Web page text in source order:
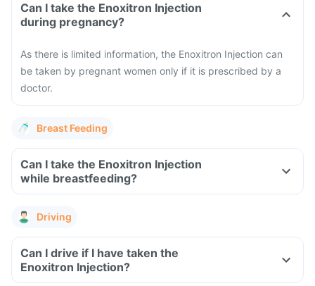
Can I take the Enoxitron Injection
during pregnancy?
As there is limited information, the Enoxitron Injection can
be taken by pregnant women only if it is prescribed by a
doctor.
Breast Feeding
Can I take the Enoxitron Injection
while breastfeeding?
Driving
Can I drive if I have taken the
Enoxitron Injection?